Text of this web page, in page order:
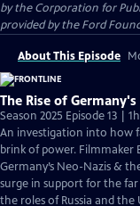
by the Corporation for
provided by the Ford
About This Episode
The Rise of
Season 2025 Episode 13 |
An investigation into how
brink of power. Filmmaker
Germany’s Neo-Nazis &
surge in support for the
the roles of Russia and the